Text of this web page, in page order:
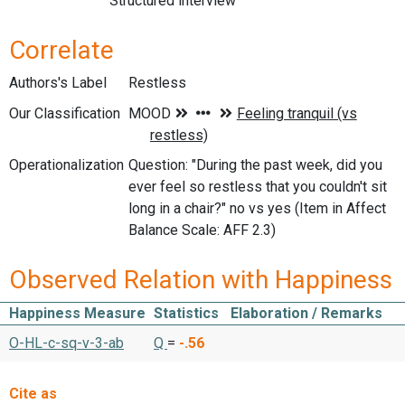
Correlate
Authors's Label
Restless
Our Classification
Operationalization Question: "During the past week, did you
ever feel so restless that you couldn't sit
long in a chair?" no vs yes (Item in Affect
Balance Scale: AFF 2.3)
Observed Relation with Happiness
Happiness Measure Statistics
Elaboration / Remarks
O-HL-c-sq-v-3-ab
Q = -.56